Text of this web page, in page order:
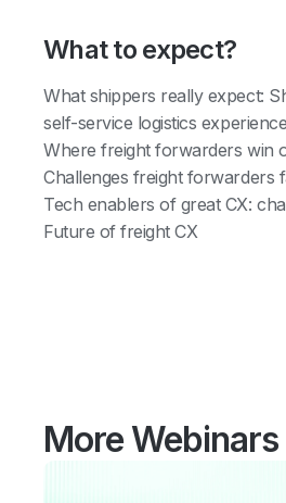
What to expect?
What shippers really expect:
self-service logistics
Where freight forwarders win
Challenges freight forwarders
Tech enablers of great CX:
Future of freight CX
More Webinars